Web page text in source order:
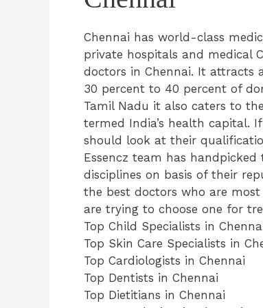
Chennai has world-class
private hospitals and medical
doctors in Chennai. It attracts
30 percent to 40 percent of
Tamil Nadu it also caters to
termed India’s health capital.
should look at their
Essencz team has
disciplines on basis of their
the best doctors who are
are trying to choose one for
Top Child Specialists in
Top Skin Care Specialists in
Top Cardiologists in Chennai
Top Dentists in Chennai
Top Dietitians in Chennai